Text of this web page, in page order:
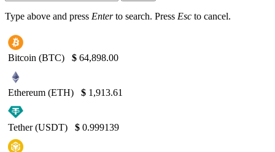
Type above and press Enterto search. Press Esc to cancel.
Bitcoin (BTC) $ 64,898.00
Ethereum (ETH) $ 1,913.61
Tether (USDT) $ 0.999139